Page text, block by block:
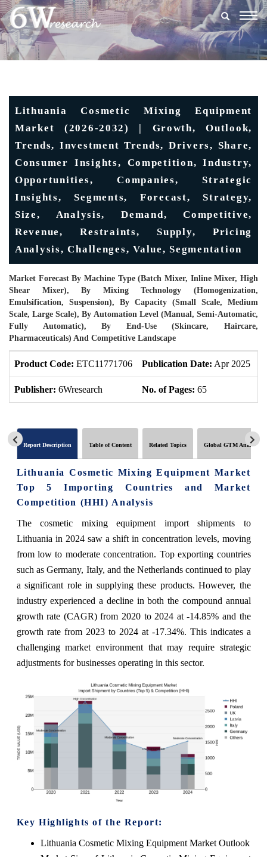
Lithuania Cosmetic Mixing Equipment
Market (2026-2032) | Growth, Outlook,
Trends, Investment Trends, Drivers, Share,
Consumer Insights, Competition, Industry,
Opportunities, Companies, Strategic
Insights, Segments, Forecast, Strategy,
Size, Analysis, Demand, Competitive,
Revenue, Restraints, Supply, Pricing
Analysis, Challenges, Value, Segmentation
Market Forecast By Machine Type (Batch Mixer, Inline Mixer, High
Shear Mixer), By Mixing Technology (Homogenization,
Emulsification, Suspension), By Capacity (Small Scale, Medium
Scale, Large Scale), By Automation Level (Manual, Semi-Automatic,
Fully Automatic), By End-Use (Skincare, Haircare,
Pharmaceuticals) And Competitive Landscape
Product Code: ETC11771706 Publication Date: Apr 2025
Publisher: 6Wresearch No. of Pages: 65
Report Description Table of Content Related Topics Global GTM Analytics
Lithuania Cosmetic Mixing Equipment Market
Top 5 Importing Countries and Market
Competition (HHI) Analysis
The cosmetic mixing equipment import shipments to
Lithuania in 2024 saw a shift in concentration levels, moving
from low to moderate concentration. Top exporting countries
such as Germany, Italy, and the Netherlands continued to play
a significant role in supplying these products. However, the
industry experienced a decline in both the compound annual
growth rate (CAGR) from 2020 to 2024 at -14.85% and the
growth rate from 2023 to 2024 at -17.34%. This indicates a
challenging market environment that may require strategic
adjustments for businesses operating in this sector.
Key Highlights of the Report:
Lithuania Cosmetic Mixing Equipment Market Outlook